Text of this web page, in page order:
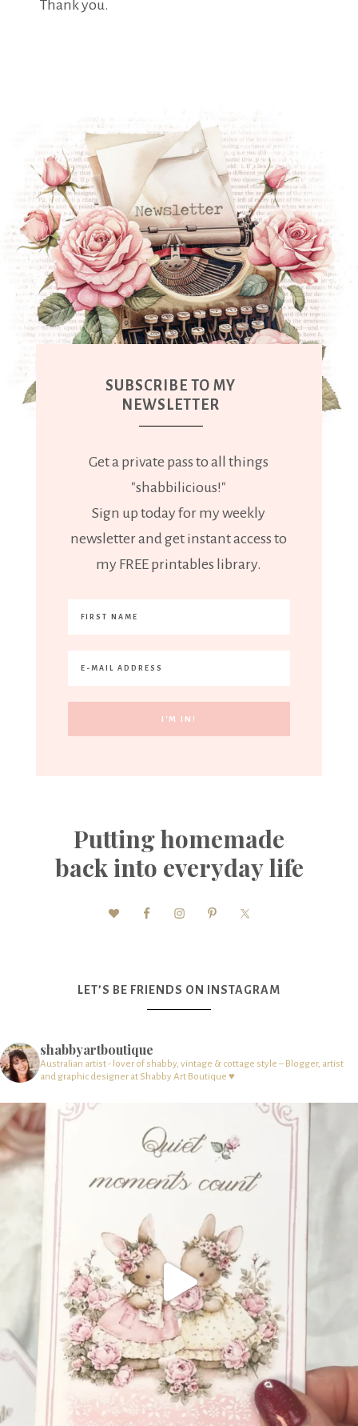
Thank you.
SUBSCRIBE TO MY
NEWSLETTER
Get a private pass to all things
"shabbilicious!"
Sign up today for my weekly
newsletter and get instant access to
my FREE printables library.
Putting homemade
back into everyday life
LET’S BE FRIENDS ON INSTAGRAM
shabbyartboutique
Australian artist - lover of shabby, vintage & cottage style – Blogger, artist
and graphic designer at Shabby Art Boutique ♥